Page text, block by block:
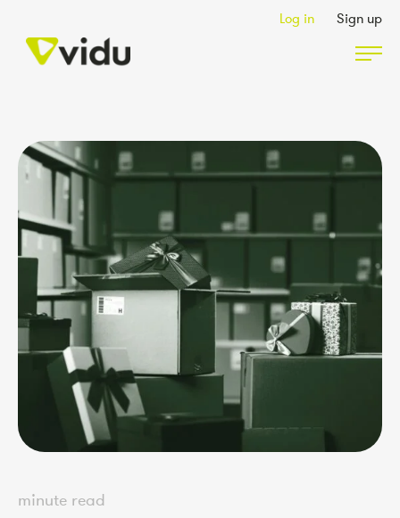
Log in Sign up
Packages
Insights
Podcast
Contact Us
minute read